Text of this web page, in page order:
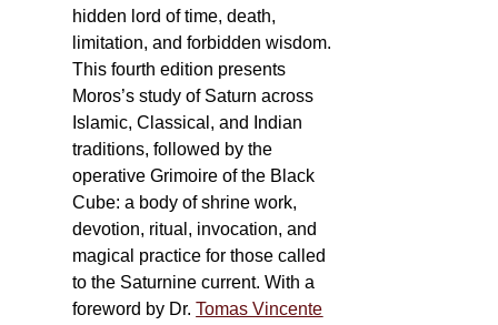
hidden lord of time, death,
limitation, and forbidden wisdom.
This fourth edition presents
Moros’s study of Saturn across
Islamic, Classical, and Indian
traditions, followed by the
operative Grimoire of the Black
Cube: a body of shrine work,
devotion, ritual, invocation, and
magical practice for those called
to the Saturnine current. With a
foreword by Dr.Tomas Vincente